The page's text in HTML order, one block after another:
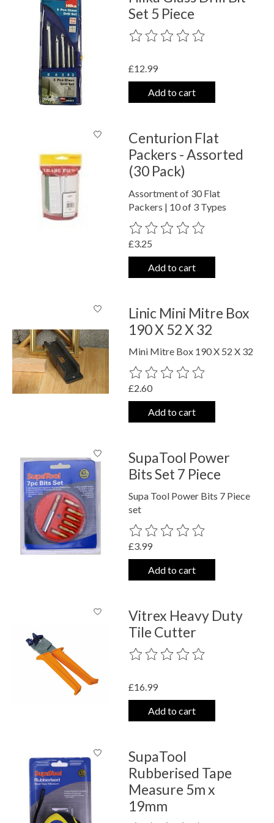
Set 5 Piece
The rating of this product is
£12.99
Add to cart
Centurion Flat
Packers - Assorted
(30 Pack)
Assortment of 30 Flat
Packers | 10 of 3 Types
The rating of this product is
£3.25
Add to cart
Linic Mini Mitre Box
190 X 52 X 32
Mini Mitre Box 190 X 52 X 32
The rating of this product is
£2.60
Add to cart
SupaTool Power
Bits Set 7 Piece
Supa Tool Power Bits 7 Piece
set
The rating of this product is
£3.99
Add to cart
Vitrex Heavy Duty
Tile Cutter
The rating of this product is
£16.99
Add to cart
SupaTool
Rubberised Tape
Measure 5m x
19mm